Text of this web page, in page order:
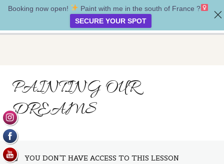
Between the Realms
PAINTING OUR
DREAMS
YOU DON’T HAVE ACCESS TO THIS LESSON
2 lessons
Week one
6 lessons
Week two
7 lessons
Week three
7 lessons
Booking now open!
Paint with me in the south of France ?‍
SECURE YOUR SPOT